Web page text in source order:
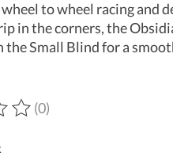
to wheel racing and
in the corners, the
Small Blind for a
product is
(0)